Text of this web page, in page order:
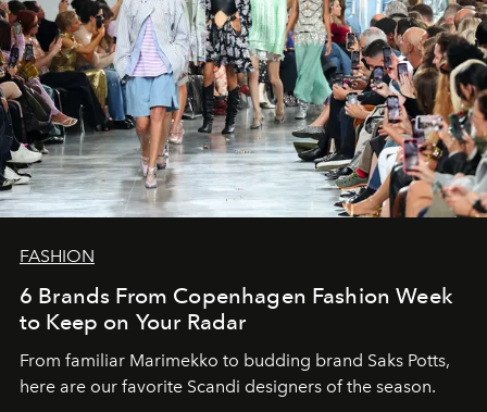
FASHION
6 Brands From Copenhagen Fashion Week
to Keep on Your Radar
From familiar Marimekko to budding brand Saks Potts,
here are our favorite Scandi designers of the season.